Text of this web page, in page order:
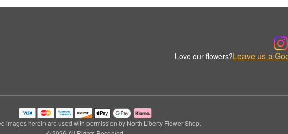
Love our flowers?Leave us a
images herein are used with permission by North Liberty Flower Shop.